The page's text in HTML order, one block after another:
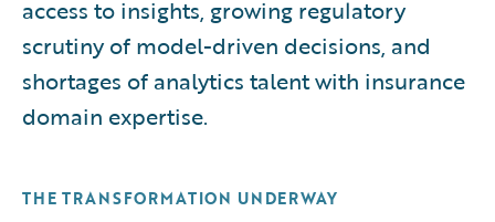
access to insights, growing regulatory
scrutiny of model-driven decisions, and
shortages of analytics talent with insurance
domain expertise.
THE TRANSFORMATION UNDERWAY